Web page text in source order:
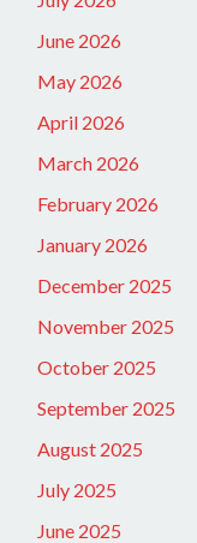
June 2026
May 2026
April 2026
March 2026
February 2026
January 2026
December 2025
November 2025
October 2025
September 2025
August 2025
July 2025
June 2025